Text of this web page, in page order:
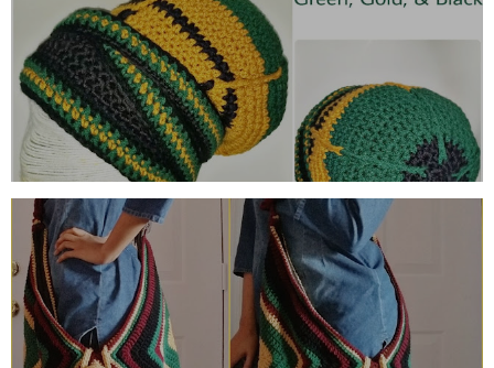
GREEN, GOLD & BLACK URBAN
TURBAN
THE BOUNAQA BOHO BAG (REMIXED)